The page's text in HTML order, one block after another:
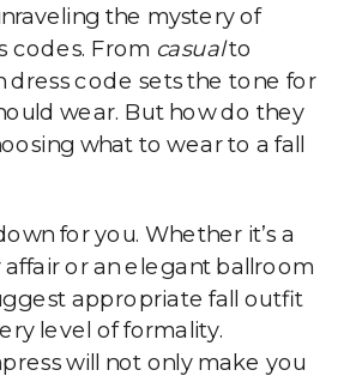
the mystery of
codes. From casualto
dress code sets the tone for
wear. But how do they
what to wear to a fall
for you. Whether it’s a
or an elegant ballroom
appropriate fall outfit
level of formality.
will not only make you